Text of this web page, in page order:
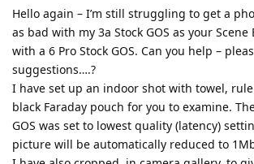
Hello again – I’m still struggling to get a
as bad with my 3a Stock GOS as your Scene
with a 6 Pro Stock GOS. Can you help –
suggestions….?
I have set up an indoor shot with towel,
black Faraday pouch for you to examine.
GOS was set to lowest quality (latency)
picture will be automatically reduced to